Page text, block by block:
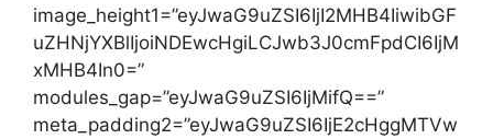
image_height1=”eyJwaG9uZSI6IjI2MHB4IiwibGF
uZHNjYXBlIjoiNDEwcHgiLCJwb3J0cmFpdCI6IjM
xMHB4In0=”
modules_gap=”eyJwaG9uZSI6IjMifQ==”
meta_padding2=”eyJwaG9uZSI6IjE2cHggMTVw